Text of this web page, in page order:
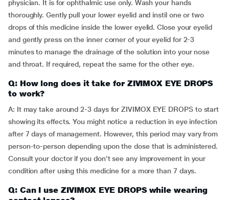
physician. It is for ophthalmic use only. Wash your hands
thoroughly. Gently pull your lower eyelid and instil one or two
drops of this medicine inside the lower eyelid. Close your eyelid
and gently press on the inner corner of your eyelid for 2-3
minutes to manage the drainage of the solution into your nose
and throat. If required, repeat the same for the other eye.
Q: How long does it take for ZIVIMOX EYE DROPS
to work?
A: It may take around 2-3 days for ZIVIMOX EYE DROPS to start
showing its effects. You might notice a reduction in eye infection
after 7 days of management. However, this period may vary from
person-to-person depending upon the dose that is administered.
Consult your doctor if you don’t see any improvement in your
condition after using this medicine for a more than 7 days.
Q: Can I use ZIVIMOX EYE DROPS while wearing